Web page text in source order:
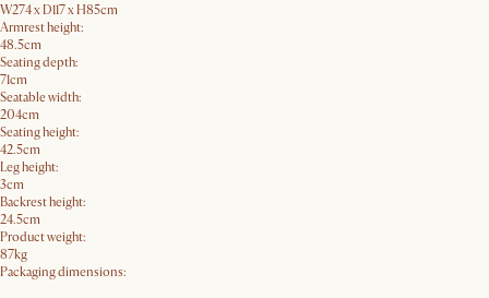
W274 x D117 x H85cm
Armrest height:
48.5cm
Seating depth:
71cm
Seatable width:
204cm
Seating height:
42.5cm
Leg height:
3cm
Backrest height:
24.5cm
Product weight:
87kg
Packaging dimensions: